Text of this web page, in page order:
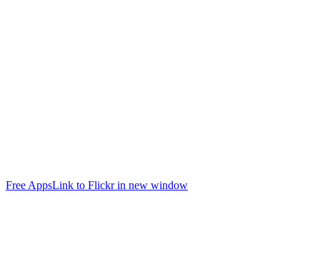
Free AppsLink to Flickr in new window